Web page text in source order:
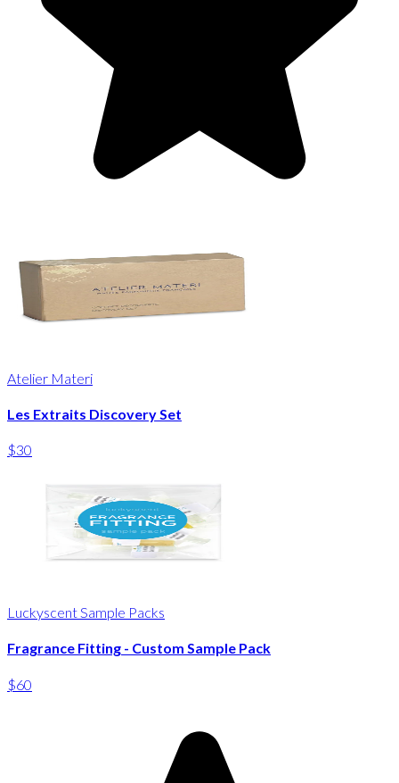
Atelier Materi
Les Extraits Discovery Set
$30
Luckyscent Sample Packs
Fragrance Fitting - Custom Sample Pack
$60